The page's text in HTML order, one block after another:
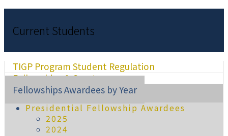
Current Students
TIGP Program Student Regulation
Fellowships & Grants
Fellowships Awardees by Year
Presidential Fellowship Awardees
2025
2024